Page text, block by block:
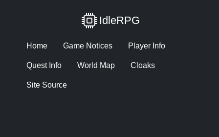
IdleRPG
Home Game Notices Player Info
Quest Info World Map Cloaks
Site Source